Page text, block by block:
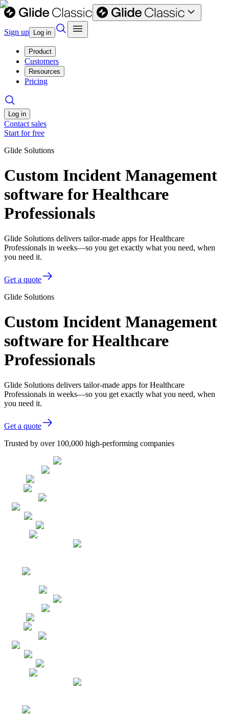
Sign up Log in
Product
Customers
Resources
Pricing
Log in
Contact sales
Start for free
Glide Solutions
Custom Incident Management
software for Healthcare
Professionals
Glide Solutions delivers tailor-made apps for Healthcare
Professionals in weeks—so you get exactly what you need, when
you need it.
Get a quote
Glide Solutions
Custom Incident Management
software for Healthcare
Professionals
Glide Solutions delivers tailor-made apps for Healthcare
Professionals in weeks—so you get exactly what you need, when
you need it.
Get a quote
Trusted by over 100,000 high-performing companies